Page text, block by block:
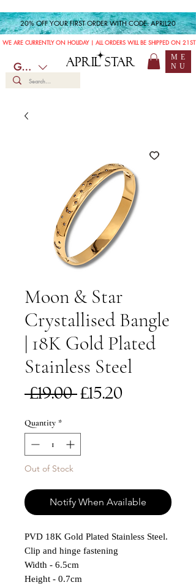
20% OFF YOUR FIRST ORDER WITH CODE: APRIL20
WE ARE CURRENTLY ON HOLIDAY | ALL ORDERS WILL BE SHIPPED ON 21ST
APRIL STAR
GBP (£)
ME
NU
Moon & Star
Crystallised Bangle
| 18K Gold Plated
Stainless Steel
£19.00 Regular
£15.20Sale
Quantity *
Out of Stock
Notify When Available
PVD 18K Gold Plated Stainless Steel.
Clip and hinge fastening
Width - 6.5cm
Height - 0.7cm